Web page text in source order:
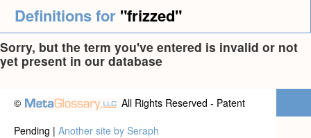
Definitions for "frizzed"
Sorry, but the term you've entered is invalid or not
yet present in our database
©
All Rights Reserved - Patent
Pending | Another site by Seraph